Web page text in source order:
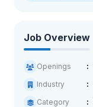
Job Overview
Openings
Industry
Category